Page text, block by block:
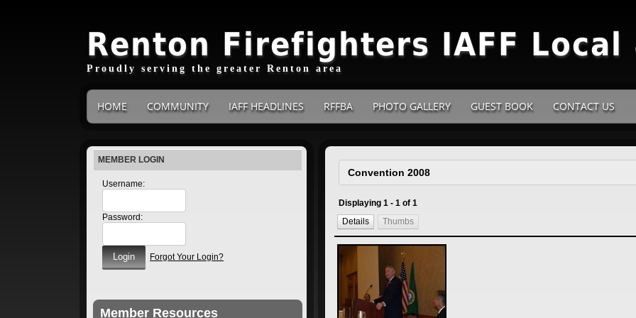
Renton Firefighters IAFF Local
Proudly serving the greater Renton area
HOME COMMUNITY IAFF HEADLINES RFFBA PHOTO GALLERY GUEST BOOK CONTACT US
MEMBER LOGIN
Username:
Password:
Forgot Your Login?
Member Resources
Displaying 1 - 1 of 1
Details
Thumbs